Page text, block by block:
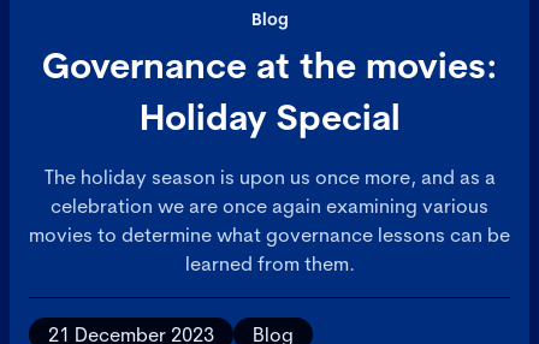
Blog
Governance at the movies:
Holiday Special
The holiday season is upon us once more, and as a
celebration we are once again examining various
movies to determine what governance lessons can be
learned from them.
21 December 2023
Blog